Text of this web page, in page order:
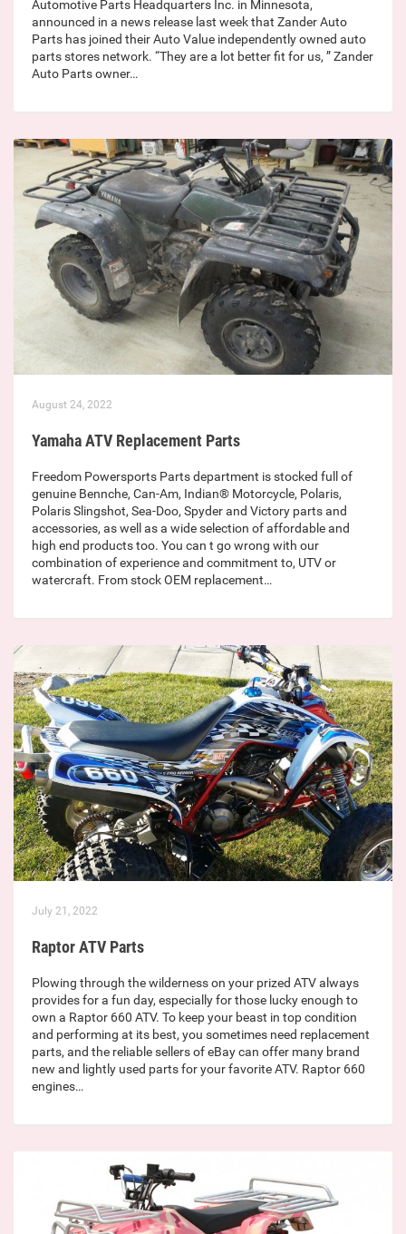
Automotive Parts Headquarters Inc. in Minnesota,
announced in a news release last week that Zander Auto
Parts has joined their Auto Value independently owned auto
parts stores network. “They are a lot better fit for us, ” Zander
Auto Parts owner…
August 24, 2022
Yamaha ATV Replacement Parts
Freedom Powersports Parts department is stocked full of
genuine Bennche, Can-Am, Indian® Motorcycle, Polaris,
Polaris Slingshot, Sea-Doo, Spyder and Victory parts and
accessories, as well as a wide selection of affordable and
high end products too. You can t go wrong with our
combination of experience and commitment to, UTV or
watercraft. From stock OEM replacement…
July 21, 2022
Raptor ATV Parts
Plowing through the wilderness on your prized ATV always
provides for a fun day, especially for those lucky enough to
own a Raptor 660 ATV. To keep your beast in top condition
and performing at its best, you sometimes need replacement
parts, and the reliable sellers of eBay can offer many brand
new and lightly used parts for your favorite ATV. Raptor 660
engines…